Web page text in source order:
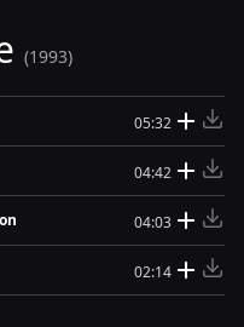
(1993)
05:32
04:42
04:03
02:14